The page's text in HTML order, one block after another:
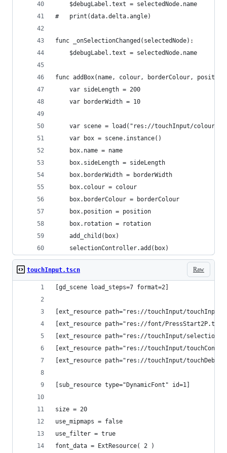
	$debugLabel.text = selectedNode.name
#	print(data.delta.angle)
func _onSelectionChanged(selectedNode):
	$debugLabel.text = selectedNode.name
func addBox(name, colour, borderColour,
	var sideLength = 200
	var borderWidth = 10
var scene = load("res://touchInput/
	var box = scene.instance()
	box.name = name
	box.sideLength = sideLength
	box.borderWidth = borderWidth
	box.colour = colour
	box.borderColour = borderColour
	box.position = position
	box.rotation = rotation
	add_child(box)
	selectionController.add(box)
Raw
touchInput.tscn
[gd_scene load_steps=7 format=2]
[ext_resource path="res://touchInput/
[ext_resource path="res://font/PressStart2P.ttf"
[ext_resource path="res://touchInput/
[ext_resource path="res://touchInput/
[ext_resource path="res://touchInput/
[sub_resource type="DynamicFont" id=1]
size = 20
use_mipmaps = false
use_filter = true
font_data = ExtResource( 2 )